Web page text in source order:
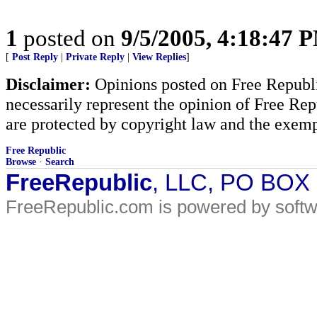
1 posted on 9/5/2005, 4:18:47
[ Post Reply Private Reply View Replies]
Disclaimer: Opinions posted on Free
necessarily represent the opinion of Free
are protected by copyright law and the
Free Republic
Browse · Search
FreeRepublic, LLC, PO
FreeRepublic.com is powered by